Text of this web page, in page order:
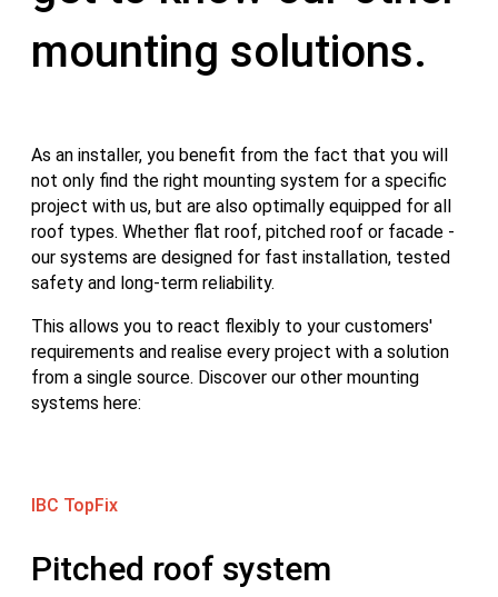
mounting solutions.
As an installer, you benefit from the fact that you will
not only find the right mounting system for a specific
project with us, but are also optimally equipped for all
roof types. Whether flat roof, pitched roof or facade -
our systems are designed for fast installation, tested
safety and long-term reliability.
This allows you to react flexibly to your customers'
requirements and realise every project with a solution
from a single source. Discover our other mounting
systems here:
IBC TopFix
Pitched roof system